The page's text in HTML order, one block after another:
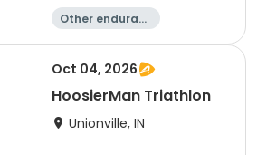
Other enduranc
Duathlon
Triathlon
Sprint
Oct 04, 2026
HoosierMan Triathlon
Unionville, IN